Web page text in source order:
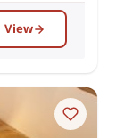
View